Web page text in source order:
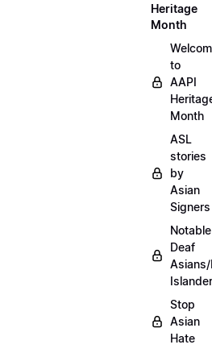
Heritage
Month
to
AAPI
Month
ASL
stories
by
Asian
Signers
Notable
Deaf
Stop
Asian
Hate